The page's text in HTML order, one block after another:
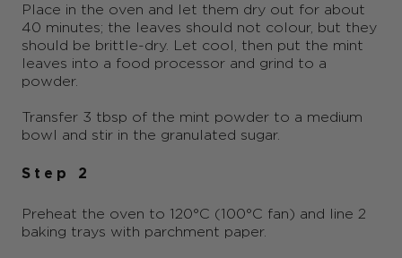
Place in the oven and let them dry out for about
40 minutes; the leaves should not colour, but they
should be brittle-dry. Let cool, then put the mint
leaves into a food processor and grind to a
powder.
Transfer 3 tbsp of the mint powder to a medium
bowl and stir in the granulated sugar.
Step 2
Preheat the oven to 120°C (100°C fan) and line 2
baking trays with parchment paper.